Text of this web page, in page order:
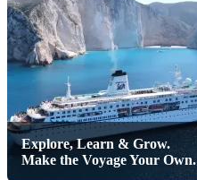
Explore, Learn & Grow.
Make the Voyage Your Own.